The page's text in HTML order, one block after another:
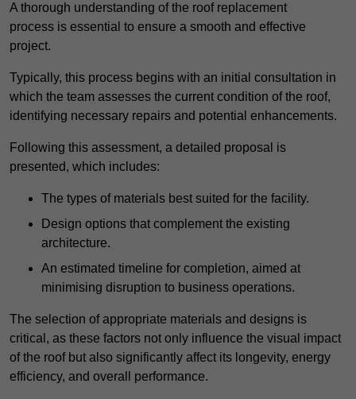
A thorough understanding of the roof replacement
process is essential to ensure a smooth and effective
project.
Typically, this process begins with an initial consultation in
which the team assesses the current condition of the roof,
identifying necessary repairs and potential enhancements.
Following this assessment, a detailed proposal is
presented, which includes:
The types of materials best suited for the facility.
Design options that complement the existing
architecture.
An estimated timeline for completion, aimed at
minimising disruption to business operations.
The selection of appropriate materials and designs is
critical, as these factors not only influence the visual impact
of the roof but also significantly affect its longevity, energy
efficiency, and overall performance.